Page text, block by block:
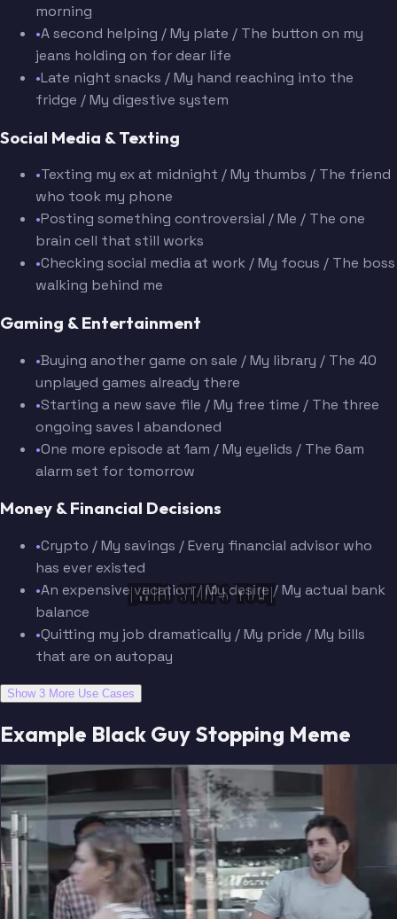
[WHO STOPS YOU]
morning
•A second helping / My plate / The button on my
jeans holding on for dear life
•Late night snacks / My hand reaching into the
fridge / My digestive system
Social Media & Texting
•Texting my ex at midnight / My thumbs / The friend
who took my phone
•Posting something controversial / Me / The one
brain cell that still works
•Checking social media at work / My focus / The boss
walking behind me
Gaming & Entertainment
•Buying another game on sale / My library / The 40
unplayed games already there
•Starting a new save file / My free time / The three
ongoing saves I abandoned
•One more episode at 1am / My eyelids / The 6am
alarm set for tomorrow
Money & Financial Decisions
•Crypto / My savings / Every financial advisor who
has ever existed
•An expensive vacation / My desire / My actual bank
balance
•Quitting my job dramatically / My pride / My bills
that are on autopay
Show 3 More Use Cases
Example Black Guy Stopping Meme